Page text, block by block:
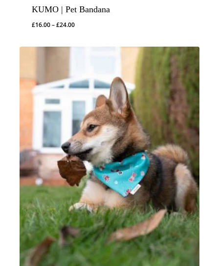
KUMO | Pet Bandana
£16.00–£24.00Price
£16.00